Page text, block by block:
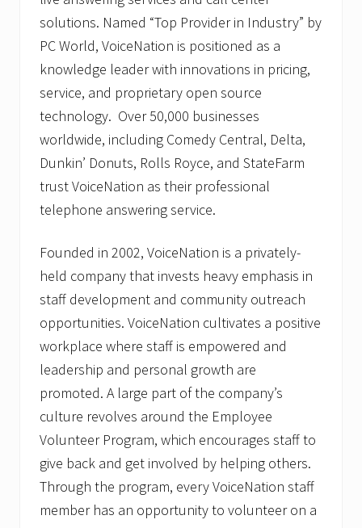
solutions. Named “Top Provider in Industry” by
PC World, VoiceNation is positioned as a
knowledge leader with innovations in pricing,
service, and proprietary open source
technology. Over 50,000 businesses
worldwide, including Comedy Central, Delta,
Dunkin’ Donuts, Rolls Royce, and StateFarm
trust VoiceNation as their professional
telephone answering service.
Founded in 2002, VoiceNation is a privately-
held company that invests heavy emphasis in
staff development and community outreach
opportunities. VoiceNation cultivates a positive
workplace where staff is empowered and
leadership and personal growth are
promoted. A large part of the company’s
culture revolves around the Employee
Volunteer Program, which encourages staff to
give back and get involved by helping others.
Through the program, every VoiceNation staff
member has an opportunity to volunteer on a